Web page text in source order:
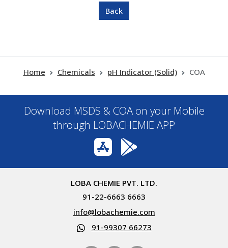
Home Chemicals pH Indicator (Solid) COA
Download MSDS & COA on your Mobile
through LOBACHEMIE APP
LOBA CHEMIE PVT. LTD.
91-22-6663 6663
info@lobachemie.com
91-99307 66273